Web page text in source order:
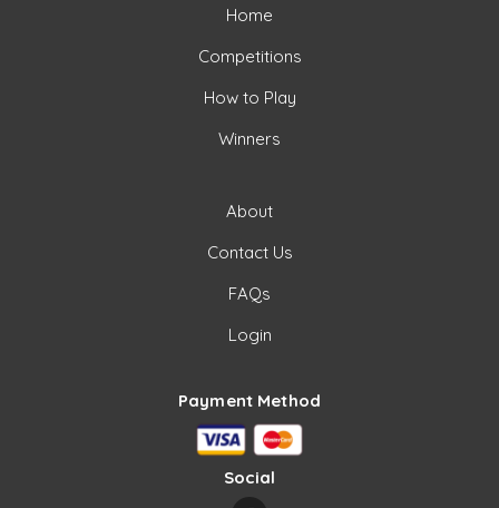
Home
Competitions
How to Play
Winners
About
Contact Us
FAQs
Login
Payment Method
Social